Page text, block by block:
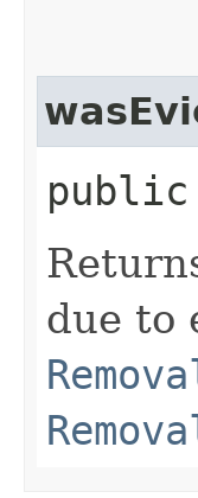
public
due to